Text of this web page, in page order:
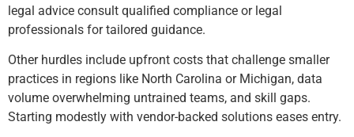
legal advice consult qualified compliance or legal
professionals for tailored guidance.
Other hurdles include upfront costs that challenge smaller
practices in regions like North Carolina or Michigan, data
volume overwhelming untrained teams, and skill gaps.
Starting modestly with vendor-backed solutions eases entry.